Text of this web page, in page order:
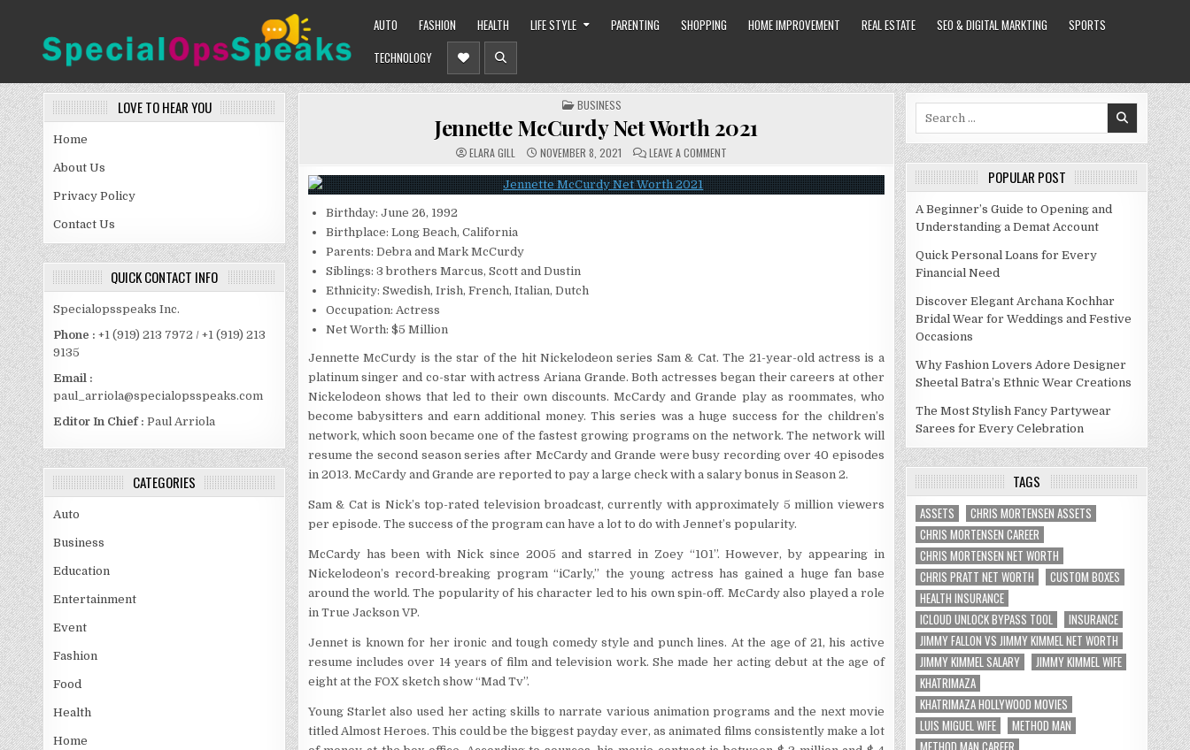
SPECIALOPSSPEAKS
AUTO FASHION HEALTH LIFE STYLE PARENTING SHOPPING HOME IMPROVEMENT REAL ESTATE SEO & DIGITAL MARKTING
SPORTS
TECHNOLOGY
LOVE TO HEAR YOU
Home
About Us
Privacy Policy
Contact Us
QUICK CONTACT INFO
Specialopsspeaks Inc.
Phone : +1 (919) 213 7972 / +1 (919) 213
9135
Email :
paul_arriola@specialopsspeaks.com
Editor In Chief : Paul Arriola
CATEGORIES
Auto
Business
Education
Entertainment
Event
Fashion
Food
Health
Home
POSTED
IN
BUSINESS
Jennette McCurdy Net Worth 2021
ELARA GILL NOVEMBER 8, 2021 LEAVE A COMMENT
MCCURDY
NET
WORTH
Birthday: June 26, 1992
Birthplace: Long Beach, California
Parents: Debra and Mark McCurdy
Siblings: 3 brothers Marcus, Scott and Dustin
Ethnicity: Swedish, Irish, French, Italian, Dutch
Occupation: Actress
Net Worth: $5 Million
Jennette McCurdy is the star of the hit Nickelodeon series Sam & Cat. The 21-year-old actress is a
platinum singer and co-star with actress Ariana Grande. Both actresses began their careers at other
Nickelodeon shows that led to their own discounts. McCardy and Grande play as roommates, who
become babysitters and earn additional money. This series was a huge success for the children’s
network, which soon became one of the fastest growing programs on the network. The network will
resume the second season series after McCardy and Grande were busy recording over 40 episodes
in 2013. McCardy and Grande are reported to pay a large check with a salary bonus in Season 2.
Sam & Cat is Nick’s top-rated television broadcast, currently with approximately 5 million viewers
per episode. The success of the program can have a lot to do with Jennet’s popularity.
McCardy has been with Nick since 2005 and starred in Zoey “101”. However, by appearing in
Nickelodeon’s record-breaking program “iCarly,” the young actress has gained a huge fan base
around the world. The popularity of his character led to his own spin-off. McCardy also played a role
in True Jackson VP.
Jennet is known for her ironic and tough comedy style and punch lines. At the age of 21, his active
resume includes over 14 years of film and television work. She made her acting debut at the age of
eight at the FOX sketch show “Mad Tv”.
Young Starlet also used her acting skills to narrate various animation programs and the next movie
titled Almost Heroes. This could be the biggest payday ever, as animated films consistently make a lot
POPULAR POST
A Beginner’s Guide to Opening and
Understanding a Demat Account
Quick Personal Loans for Every
Financial Need
Discover Elegant Archana Kochhar
Bridal Wear for Weddings and Festive
Occasions
Why Fashion Lovers Adore Designer
Sheetal Batra’s Ethnic Wear Creations
The Most Stylish Fancy Partywear
Sarees for Every Celebration
TAGS
ASSETS
CHRIS MORTENSEN ASSETS
CHRIS MORTENSEN CAREER
CHRIS MORTENSEN NET WORTH
CHRIS PRATT NET WORTH
CUSTOM BOXES
HEALTH INSURANCE
ICLOUD UNLOCK BYPASS TOOL
INSURANCE
JIMMY FALLON VS JIMMY KIMMEL NET WORTH
JIMMY KIMMEL SALARY
JIMMY KIMMEL WIFE
KHATRIMAZA
KHATRIMAZA HOLLYWOOD MOVIES
LUIS MIGUEL WIFE
METHOD MAN
METHOD MAN CAREER